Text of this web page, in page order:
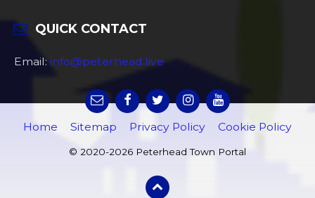
QUICK CONTACT
Email: info@peterhead.live
Home Sitemap Privacy Policy Cookie Policy
© 2020-2026 Peterhead Town Portal